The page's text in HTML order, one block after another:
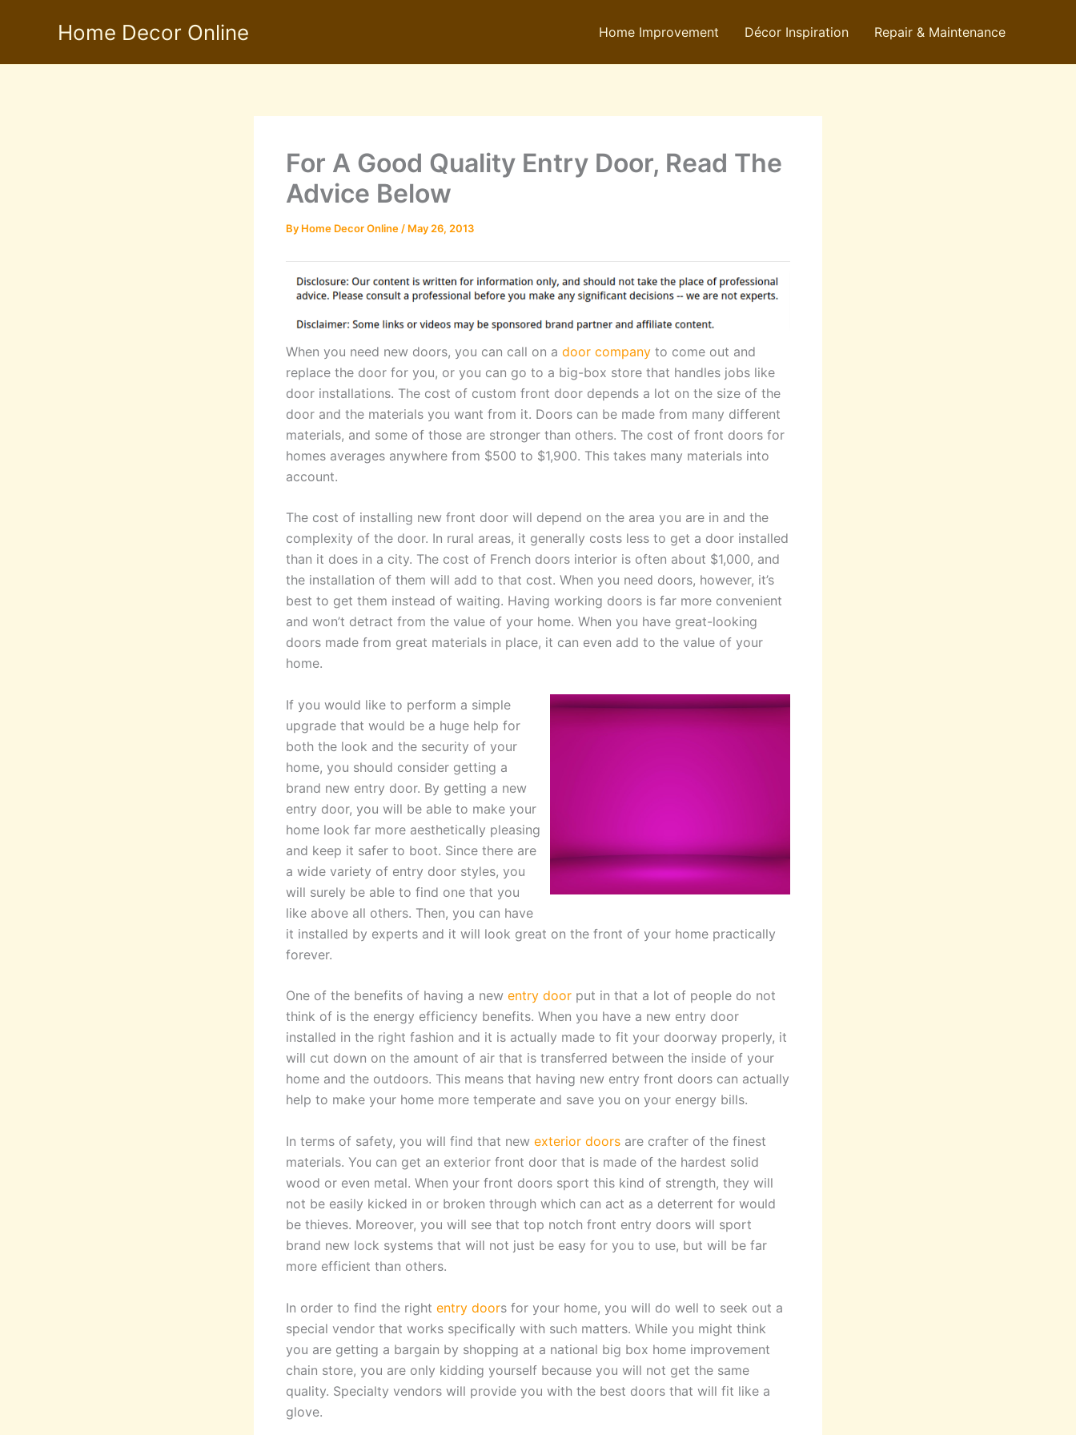
Home Decor Online Home Improvement Décor Inspiration Repair & Maintenance
For A Good Quality Entry Door, Read The
Advice Below
By Home Decor Online / May 26, 2013
When you need new doors, you can call on a door company to come out and
replace the door for you, or you can go to a big-box store that handles jobs like
door installations. The cost of custom front door depends a lot on the size of the
door and the materials you want from it. Doors can be made from many different
materials, and some of those are stronger than others. The cost of front doors for
homes averages anywhere from $500 to $1,900. This takes many materials into
account.
The cost of installing new front door will depend on the area you are in and the
complexity of the door. In rural areas, it generally costs less to get a door installed
than it does in a city. The cost of French doors interior is often about $1,000, and
the installation of them will add to that cost. When you need doors, however, it’s
best to get them instead of waiting. Having working doors is far more convenient
and won’t detract from the value of your home. When you have great-looking
doors made from great materials in place, it can even add to the value of your
home.
If you would like to perform a simple
upgrade that would be a huge help for
both the look and the security of your
home, you should consider getting a
brand new entry door. By getting a new
entry door, you will be able to make your
home look far more aesthetically pleasing
and keep it safer to boot. Since there are
a wide variety of entry door styles, you
will surely be able to find one that you
like above all others. Then, you can have
it installed by experts and it will look great on the front of your home practically
forever.
One of the benefits of having a new entry door put in that a lot of people do not
think of is the energy efficiency benefits. When you have a new entry door
installed in the right fashion and it is actually made to fit your doorway properly, it
will cut down on the amount of air that is transferred between the inside of your
home and the outdoors. This means that having new entry front doors can actually
help to make your home more temperate and save you on your energy bills.
In terms of safety, you will find that new exterior doors are crafter of the finest
materials. You can get an exterior front door that is made of the hardest solid
wood or even metal. When your front doors sport this kind of strength, they will
not be easily kicked in or broken through which can act as a deterrent for would
be thieves. Moreover, you will see that top notch front entry doors will sport
brand new lock systems that will not just be easy for you to use, but will be far
more efficient than others.
In order to find the right entry doors for your home, you will do well to seek out a
special vendor that works specifically with such matters. While you might think
you are getting a bargain by shopping at a national big box home improvement
chain store, you are only kidding yourself because you will not get the same
quality. Specialty vendors will provide you with the best doors that will fit like a
glove.